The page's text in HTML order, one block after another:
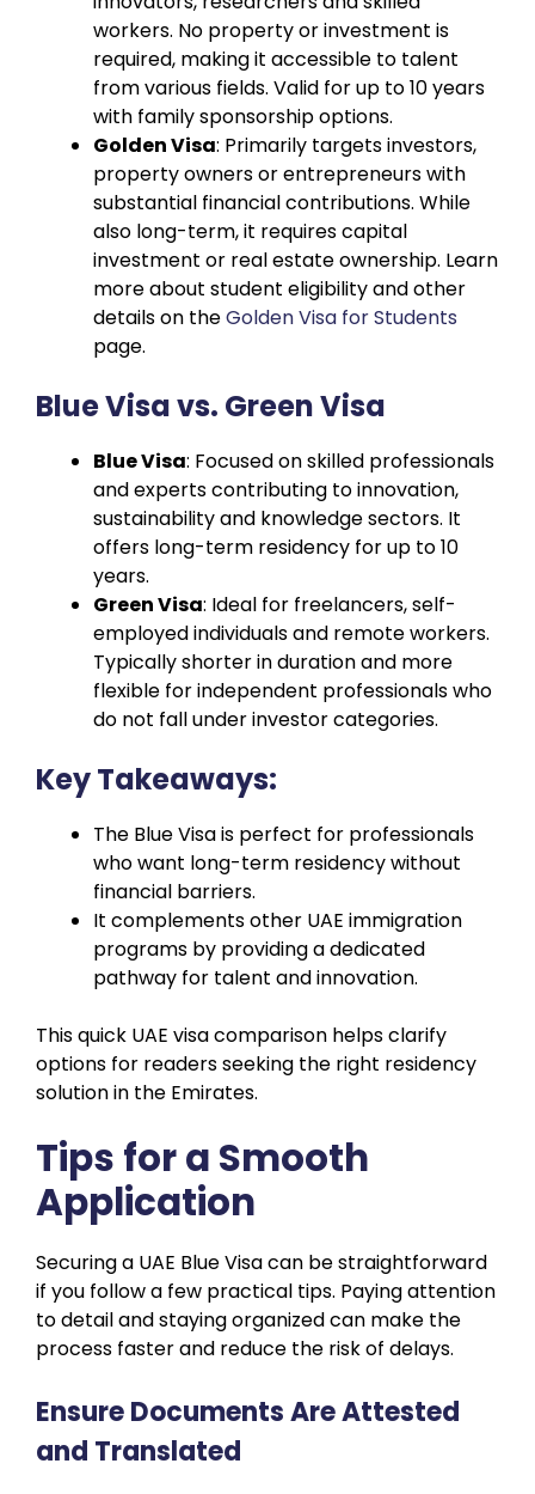
workers. No property or investment is
required, making it accessible to talent
from various fields. Valid for up to 10 years
with family sponsorship options.
Golden Visa: Primarily targets investors,
property owners or entrepreneurs with
substantial financial contributions. While
also long-term, it requires capital
investment or real estate ownership. Learn
more about student eligibility and other
details on theGolden Visa for Students
page.
Blue Visa vs. Green Visa
Blue Visa: Focused on skilled professionals
and experts contributing to innovation,
sustainability and knowledge sectors. It
offers long-term residency for up to 10
years.
Green Visa: Ideal for freelancers, self-
employed individuals and remote workers.
Typically shorter in duration and more
flexible for independent professionals who
do not fall under investor categories.
Key Takeaways:
The Blue Visa is perfect for professionals
who want long-term residency without
financial barriers.
It complements other UAE immigration
programs by providing a dedicated
pathway for talent and innovation.
This quick UAE visa comparison helps clarify
options for readers seeking the right residency
solution in the Emirates.
Tips for a Smooth
Application
Securing a UAE Blue Visa can be straightforward
if you follow a few practical tips. Paying attention
to detail and staying organized can make the
process faster and reduce the risk of delays.
Ensure Documents Are Attested
and Translated